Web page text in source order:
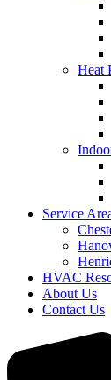
Heat
Service
HVAC
About Us
Contact Us